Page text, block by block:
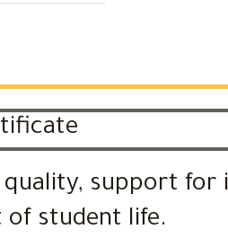
support for
of student life.